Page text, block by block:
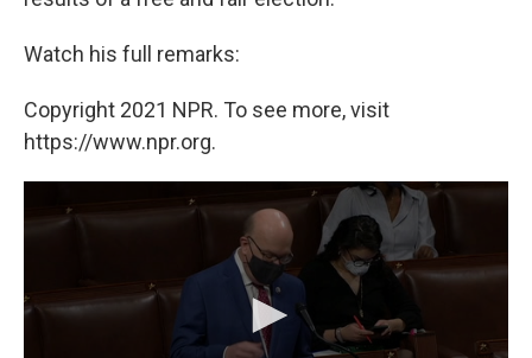
Watch his full remarks:
Copyright 2021 NPR. To see more, visit
https://www.npr.org.